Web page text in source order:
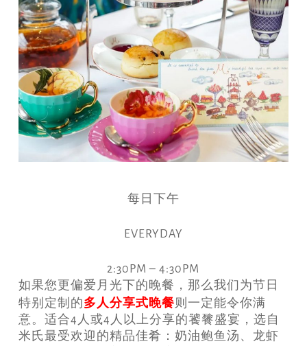
每日下午
EVERYDAY
2:30PM – 4:30PM
如果您更偏爱月光下的晚餐，那么我们为节日
特别定制的多人分享式晚餐则一定能令你满
意。适合4人或4人以上分享的饕餮盛宴，选自
米氏最受欢迎的精品佳肴：奶油鲍鱼汤、龙虾